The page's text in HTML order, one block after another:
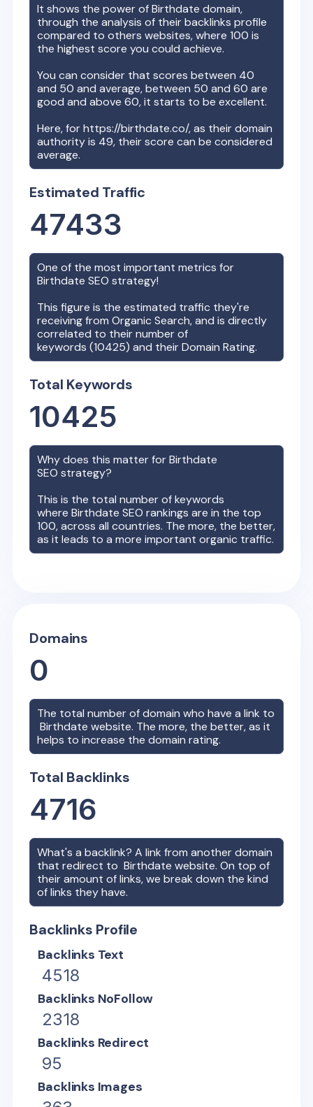
It shows the power ofBirthdate domain,
through the analysis of their backlinks profile
compared to others websites, where 100 is
the highest score you could achieve.
You can consider that scores between 40
and 50 and average, between 50 and 60 are
good and above 60, it starts to be excellent.
Here, forhttps://birthdate.co/, as their domain
authority is 49, their score can be considered
average.
Estimated Traffic
47433
One of the most important metrics for
Birthdate SEO strategy!
This figure is the estimated traffic they're
receiving from Organic Search, and is directly
correlated to their number of
keywords (10425) and their Domain Rating.
Total Keywords
10425
Why does this matter forBirthdate
SEO strategy?
This is the total number of keywords
whereBirthdate SEO rankings are in the top
100, across all countries. The more, the better,
as it leads to a more important organic traffic.
Domains
0
The total number of domain who have a link to
Birthdate website. The more, the better, as it
helps to increase the domain rating.
Total Backlinks
4716
What's a backlink? A link from another domain
that redirect toBirthdate website. On top of
their amount of links, we break down the kind
of links they have.
Backlinks Profile
Backlinks Text
4518
Backlinks NoFollow
2318
Backlinks Redirect
95
Backlinks Images